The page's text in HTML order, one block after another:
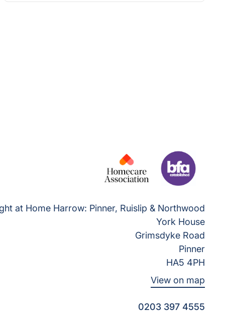
at Home Harrow: Pinner, Ruislip & Northwood
York House
Grimsdyke Road
Pinner
HA5 4PH
View on map
0203 397 4555